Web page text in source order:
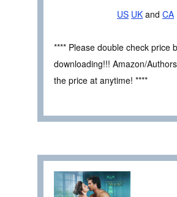
US UK and CA
**** Please double check price
downloading!!! Amazon/
the price at anytime! ****